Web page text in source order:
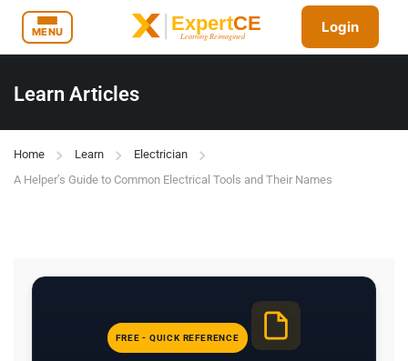
MENU Login
Learn Articles
Home Learn
Electrician
A Helper’s Guide to Common Electrical Tools and Their Names
FREE - QUICK REFERENCE